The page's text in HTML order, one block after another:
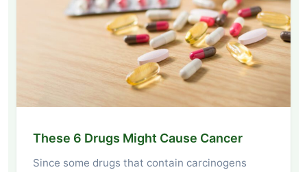
These 6 Drugs Might Cause Cancer
Since some drugs that contain carcinogens